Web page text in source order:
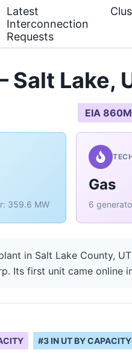
Latest
Interconnection
Requests
Salt Lake,
EIA
359.6 MW
Gas
6
in Salt Lake County,
Its first unit came online
#3 IN UT BY CAPACITY